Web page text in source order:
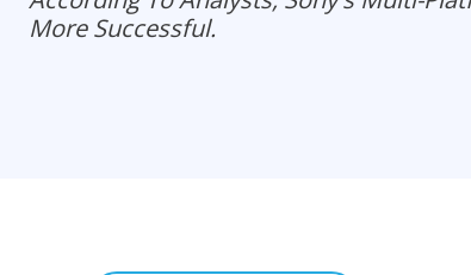
More Successful.